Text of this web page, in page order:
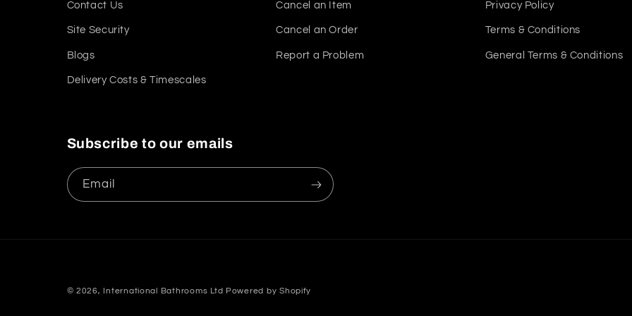
Contact Us
Site Security
Blogs
Delivery Costs & Timescales
Cancel an Item
Cancel an Order
Report a Problem
Privacy Policy
Terms & Conditions
General Terms & Conditions
Subscribe to our emails
Email
© 2026, International Bathrooms Ltd Powered by Shopify